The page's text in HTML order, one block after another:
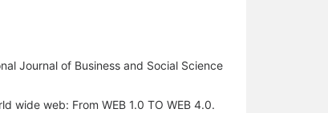
Journal of Business and Social Science
wide web: From WEB 1.0 TO WEB 4.0.